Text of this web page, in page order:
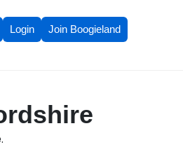
Login Join Boogieland